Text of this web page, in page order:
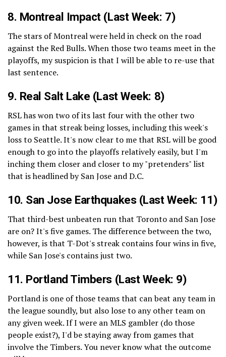
8. Montreal Impact(Last Week: 7)
The stars of Montreal were held in check on the road
against the Red Bulls. When those two teams meet in the
playoffs, my suspicion is that I will be able to re-use that
last sentence.
9. Real Salt Lake (Last Week: 8)
RSL has won two of its last four with the other two
games in that streak being losses, including this week's
loss to Seattle. It's now clear to me that RSL will be good
enough to go into the playoffs relatively easily, but I'm
inching them closer and closer to my "pretenders" list
that is headlined by San Jose and D.C.
10. San Jose Earthquakes(Last Week: 11)
That third-best unbeaten run that Toronto and San Jose
are on? It's five games. The difference between the two,
however, is that T-Dot's streak contains four wins in five,
while San Jose's contains just two.
11. Portland Timbers (Last Week: 9)
Portland is one of those teams that can beat any team in
the league soundly, but also lose to any other team on
any given week. If I were an MLS gambler (do those
people exist?), I'd be staying away from games that
involve the Timbers. You never know what the outcome